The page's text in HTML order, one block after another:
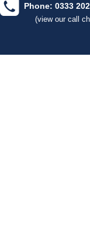
Phone: 0333
(view our call